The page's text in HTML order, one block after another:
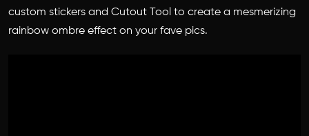
custom stickers and Cutout Tool to create a mesmerizing
rainbow ombre effect on your fave pics.